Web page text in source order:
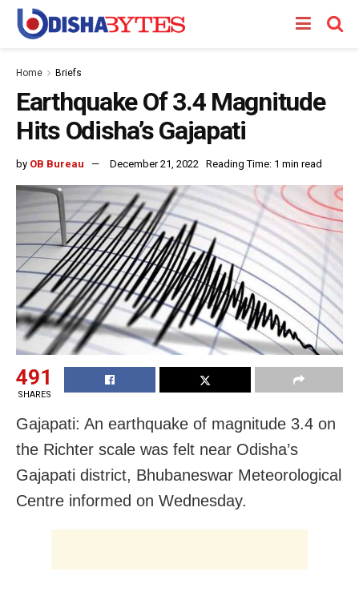
Home Briefs
Earthquake Of 3.4 Magnitude
Hits Odisha’s Gajapati
by OB Bureau December 21, 2022 Reading Time: 1 min read
491
SHARES
Gajapati: An earthquake of magnitude 3.4 on
the Richter scale was felt near Odisha’s
Gajapati district, Bhubaneswar Meteorological
Centre informed on Wednesday.